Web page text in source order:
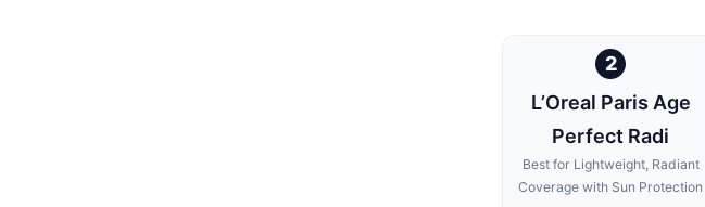
2
L’Oreal Paris Age
Perfect Radi
Best for Lightweight, Radiant
Coverage with Sun Protection